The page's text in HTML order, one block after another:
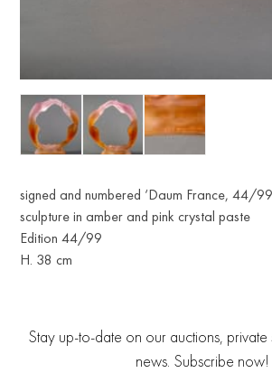
signed and numbered ‘Daum France, 44/
sculpture in amber and pink crystal paste
Edition 44/99
H. 38 cm
Stay up-to-date on our auctions, private
news. Subscribe now!